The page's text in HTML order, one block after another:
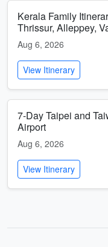
Kerala Family
Thrissur, Alleppey,
Aug 6, 2026
View Itinerary
7-Day Taipei and
Airport
Aug 6, 2026
View Itinerary